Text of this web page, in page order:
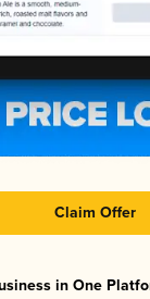
Claim Offer
in One